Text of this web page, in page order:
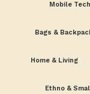
Mobile Tech
Bags &
Home & Living
Ethno &